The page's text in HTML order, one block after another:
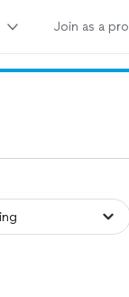
Join as a pro